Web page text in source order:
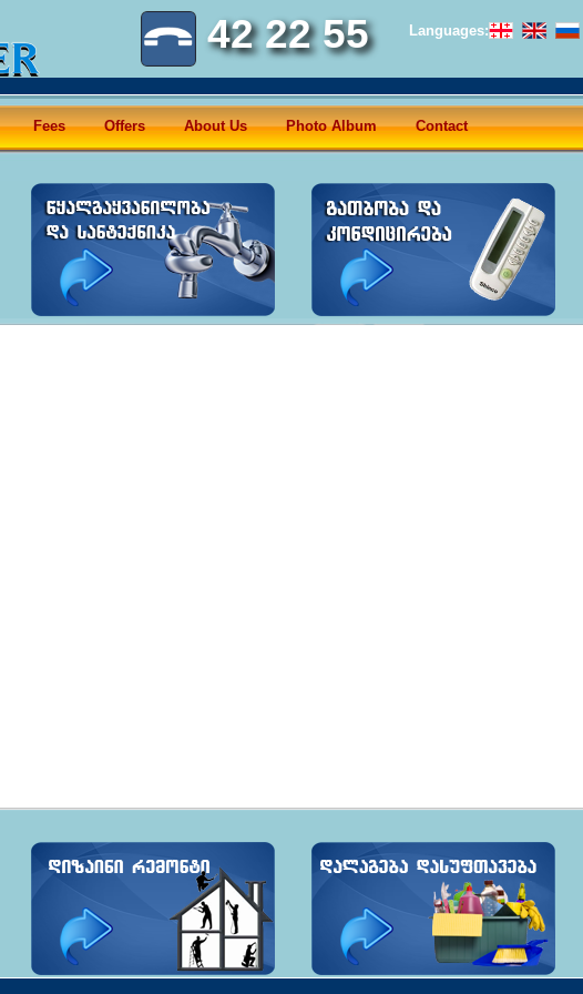
42 22 55 Languages:
Fees Offers About Us Photo Album Contact